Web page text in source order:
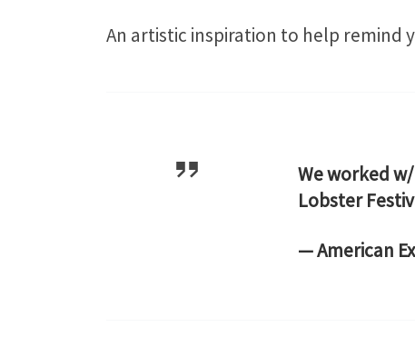
An artistic inspiration to help remind
We worked w/
Lobster
— American